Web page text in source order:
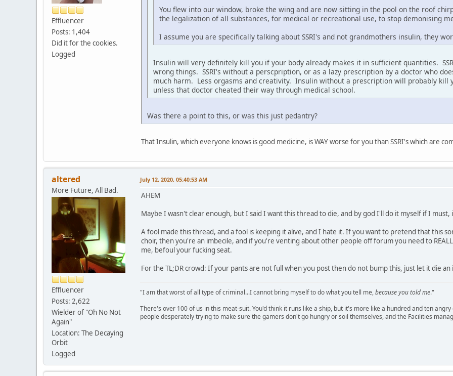
Effluencer
Posts: 1,404
Did it for the cookies.
Logged
You flew into our window, broke the wing and are now sitting in the pool on the roof
the legalization of all substances, for medical or recreational use, to stop demonising
I assume you are specifically talking about SSRI's and not grandmothers insulin, they
Insulin will very definitely kill you if your body already makes it in sufficient quantities.
wrong things. SSRI's without a perscpription, or as a lazy prescription by a doctor who
much harm. Less orgasms and creativity. Insulin without a prescription will probably kill
unless that doctor cheated their way through medical school.
Was there a point to this, or was this just pedantry?
That Insulin, which everyone knows is good medicine, is WAY worse for you than SSRI's which are
altered
More Future, All Bad.
Effluencer
Posts: 2,622
Wielder of "Oh No Not
Again"
Location: The Decaying
Orbit
Logged
July 12, 2020, 05:40:53 AM
AHEM
Maybe I wasn't clear enough, but I said I want this thread to die, and by god I'll do it myself if I
A fool made this thread, and a fool is keeping it alive, and I hate it. If you want to pretend that this
choir, then you're an imbecile, and if you're venting about other people off forum you need to
me, befoul your fucking seat.
For the TL;DR crowd: If your pants are not full when you post then do not bump this, just let it die
"I am that worst of all type of criminal...I cannot bring myself to do what you tell me,because you told me."
There's over 100 of us in this meat-suit. You'd think it runs like a ship, but it's more like a hundred and ten
people desperately trying to make sure the gamers don't go hungry or soil themselves, and the Facilities